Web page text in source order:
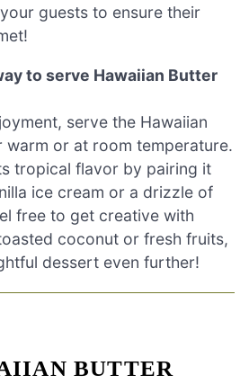
guests to ensure their
to serve Hawaiian Butter
serve the Hawaiian
warm or at room temperature.
tropical flavor by pairing it
ice cream or a drizzle of
free to get creative with
coconut or fresh fruits,
dessert even further!
BUTTER